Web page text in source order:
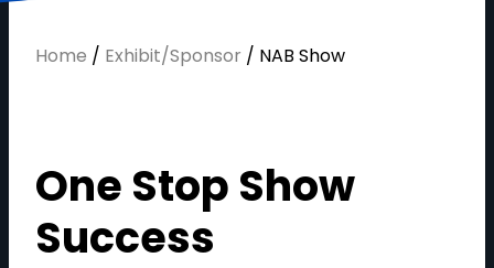
Home / Exhibit/Sponsor / NAB Show
One Stop Show
Success